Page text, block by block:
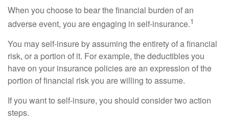
When you choose to bear the financial burden of an
adverse event, you are engaging in self-insurance.1
You may self-insure by assuming the entirety of a financial
risk, or a portion of it. For example, the deductibles you
have on your insurance policies are an expression of the
portion of financial risk you are willing to assume.
If you want to self-insure, you should consider two action
steps.